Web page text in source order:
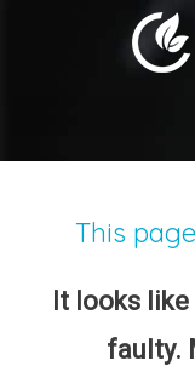
This
It looks
faulty.